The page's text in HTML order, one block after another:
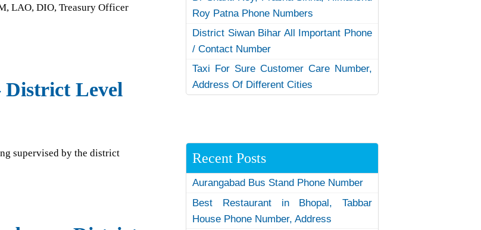
LAO, DIO, Treasury Officer
District Level
supervised by the district
Roy Patna Phone Numbers
District Siwan Bihar All Important Phone
/ Contact Number
Taxi For Sure Customer Care Number,
Address Of Different Cities
Recent Posts
Aurangabad Bus Stand Phone Number
Best Restaurant in Bhopal, Tabbar
House Phone Number, Address